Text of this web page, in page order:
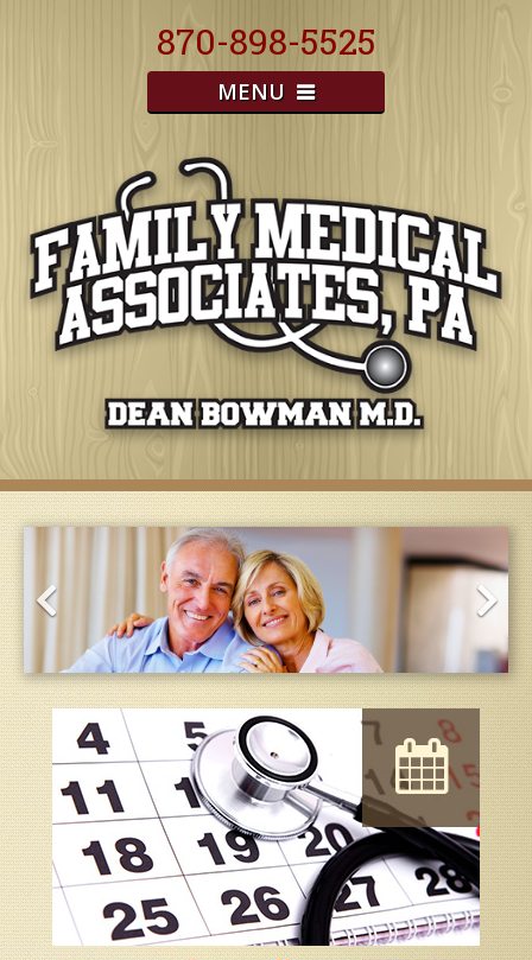
870-898-5525
MENU
About the Providers